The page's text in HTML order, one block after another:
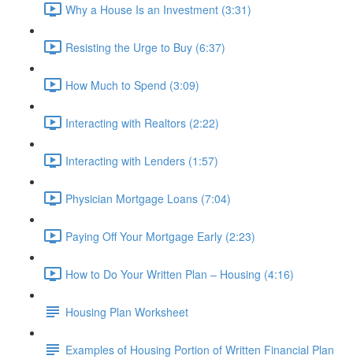
Why a House Is an Investment (3:31)
Resisting the Urge to Buy (6:37)
How Much to Spend (3:09)
Interacting with Realtors (2:22)
Interacting with Lenders (1:57)
Physician Mortgage Loans (7:04)
Paying Off Your Mortgage Early (2:23)
How to Do Your Written Plan – Housing (4:16)
Housing Plan Worksheet
Examples of Housing Portion of Written Financial Plan